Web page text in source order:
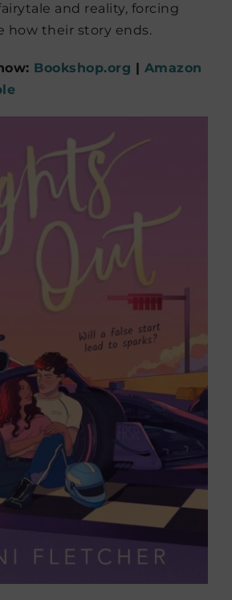
and reality, forcing
how their story ends.
Bookshop.org | Amazon